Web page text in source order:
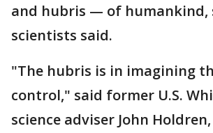
and hubris — of humankind,
scientists said.
"The hubris is in imagining
control," said former U.S.
science adviser John